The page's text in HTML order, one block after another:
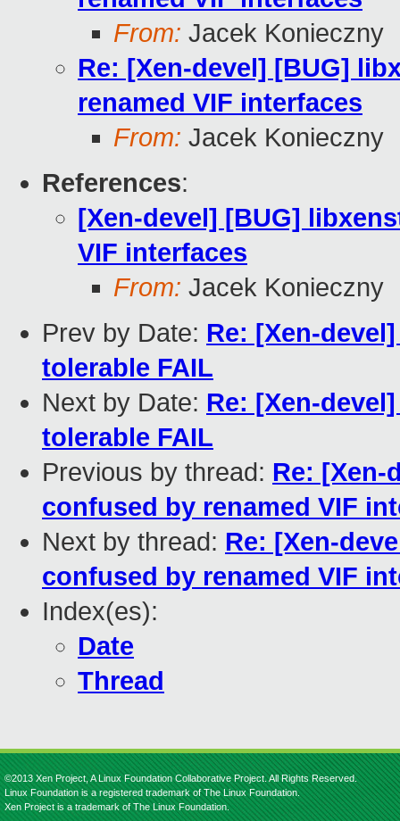
From: Jacek Konieczny
Re: [Xen-devel] [BUG]
renamed VIF interfaces
From: Jacek Konieczny
References:
[Xen-devel] [BUG]
VIF interfaces
From: Jacek Konieczny
Prev by Date: Re: [Xen-
tolerable FAIL
Next by Date: Re: [Xen-
tolerable FAIL
Previous by thread: Re: [Xen-
confused by renamed VIF
Next by thread: Re: [Xen-
confused by renamed VIF
Index(es):
Date
Thread
©2013 Xen Project, A Linux Foundation Collaborative Project. All Rights Reserved.
Linux Foundation is a registered trademark of The Linux Foundation.
Xen Project is a trademark of The Linux Foundation.